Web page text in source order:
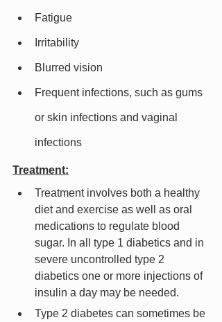
Fatigue
Irritability
Blurred vision
Frequent infections, such as gums
or skin infections and vaginal
infections
Treatment:
Treatment involves both a healthy
diet and exercise as well as oral
medications to regulate blood
sugar. In all type 1 diabetics and in
severe uncontrolled type 2
diabetics one or more injections of
insulin a day may be needed.
Type 2 diabetes can sometimes be